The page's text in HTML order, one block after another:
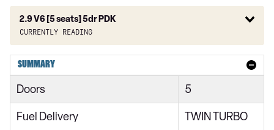
2.9 V6 [5 seats] 5dr PDK
Currently reading
2.9 V6 5dr PDK
2.9 V6 5dr PDK
2.9 V6 [5 seats] 5dr PDK
SUMMARY
Doors 5
Fuel Delivery TWIN TURBO